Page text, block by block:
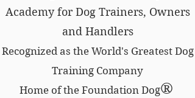
Academy for Dog Trainers, Owners
and Handlers
Recognized as the World's Greatest Dog
Training Company
Home of the Foundation Dog®